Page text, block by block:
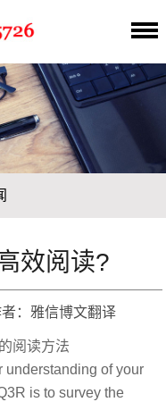
效阅读?
：雅信博文翻译
阅读方法
understanding of your
is to survey the